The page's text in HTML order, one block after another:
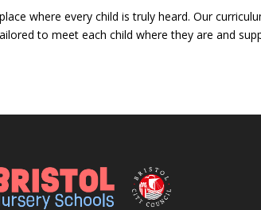
where every child is truly heard. Our
to meet each child where they are and